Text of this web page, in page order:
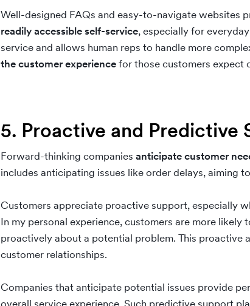
Well-designed FAQs and easy-to-navigate websites
readily accessible self-service, especially for
service and allows human reps to handle more
the customer experiencefor those customers expect
5. Proactive and Predictive
Forward-thinking companies anticipate customer
includes anticipating issues like order delays, aiming
Customers appreciate proactive support, especially
In my personal experience, customers are more
proactively about a potential problem. This proactive
customer relationships.
Companies that anticipate potential issues provide